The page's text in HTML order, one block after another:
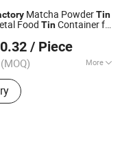
Matcha PowderTin
Food TinContainer for
HermeticTin
/ Piece
(MOQ) More
:
2017